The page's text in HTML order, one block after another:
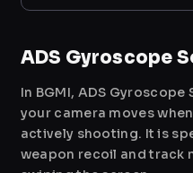
ADS Gyroscope
In BGMI, ADS
your camera moves
actively shooting. It is
weapon recoil and track